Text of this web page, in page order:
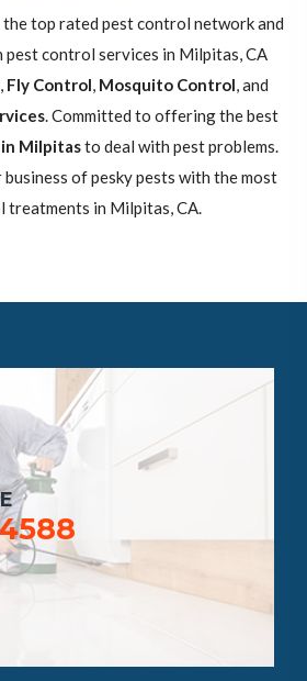
top rated pest control network and
control services in Milpitas, CA
, Fly Control, Mosquito Control, and
. Committed to offering the best
Milpitasto deal with pest problems.
of pesky pests with the most
treatments in Milpitas, CA.